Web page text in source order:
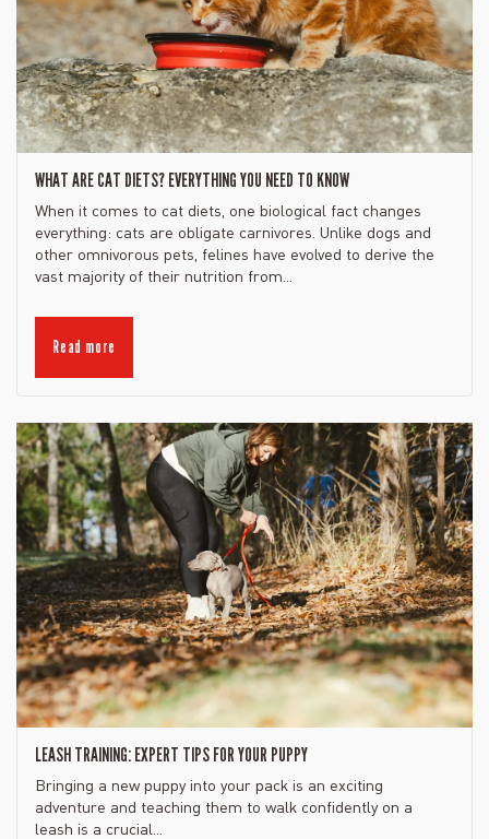
WHAT ARE CAT DIETS? EVERYTHING YOU NEED TO KNOW
When it comes to cat diets, one biological fact changes
everything: cats are obligate carnivores. Unlike dogs and
other omnivorous pets, felines have evolved to derive the
vast majority of their nutrition from...
Read more
LEASH TRAINING: EXPERT TIPS FOR YOUR PUPPY
Bringing a new puppy into your pack is an exciting
adventure and teaching them to walk confidently on a
leash is a crucial...